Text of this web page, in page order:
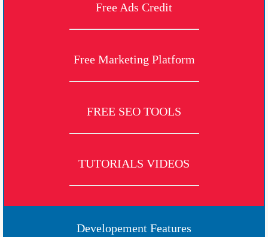
Free Ads Credit
Free Marketing Platform
FREE SEO TOOLS
TUTORIALS VIDEOS
Developement Features